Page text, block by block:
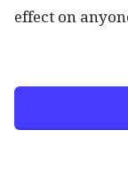
effect on